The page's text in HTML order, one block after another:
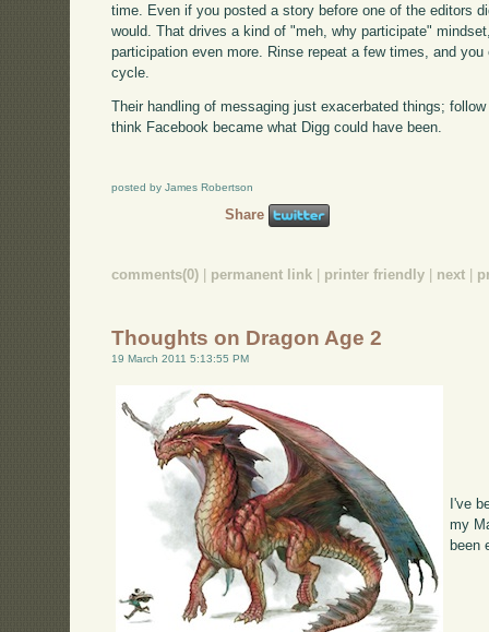
time. Even if you posted a story before one of the editors
would. That drives a kind of "meh, why participate"
participation even more. Rinse repeat a few times, and
cycle.
Their handling of messaging just exacerbated things;
think Facebook became what Digg could have been.
posted by James Robertson
Share
comments(0) permanent link printer friendly next
Thoughts on Dragon Age 2
19 March 2011 5:13:55 PM
I've
my
been